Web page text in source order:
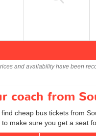
and availability have been
coach from
cheap bus tickets from
to make sure you get a seat